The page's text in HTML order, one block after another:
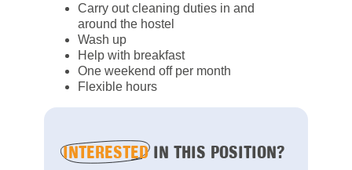
Carry out cleaning duties in and
around the hostel
Wash up
Help with breakfast
One weekend off per month
Flexible hours
INTERESTEDIN THIS POSITION?